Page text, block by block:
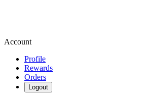
Account
Profile
Rewards
Orders
Logout